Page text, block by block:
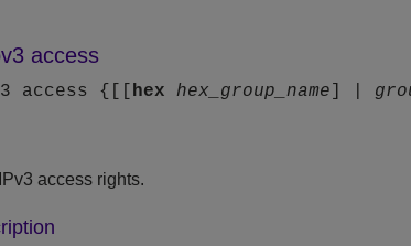
access
access {[[ hex hex_group_name
access rights.